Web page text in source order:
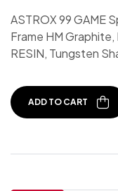
ASTROX 99 GAME
Frame HM Graphite,
RESIN, Tungsten
ADD TO CART